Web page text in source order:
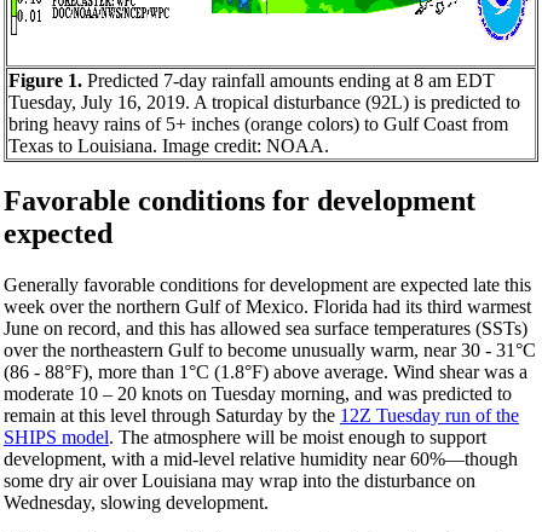
Figure 1. Predicted 7-day rainfall amounts ending at 8 am EDT
Tuesday, July 16, 2019. A tropical disturbance (92L) is predicted to
bring heavy rains of 5+ inches (orange colors) to Gulf Coast from
Texas to Louisiana. Image credit: NOAA.
Favorable conditions for development
expected
Generally favorable conditions for development are expected late this
week over the northern Gulf of Mexico. Florida had its third warmest
June on record, and this has allowed sea surface temperatures (SSTs)
over the northeastern Gulf to become unusually warm, near 30 - 31°C
(86 - 88°F), more than 1°C (1.8°F) above average. Wind shear was a
moderate 10 – 20 knots on Tuesday morning, and was predicted to
remain at this level through Saturday by the 12Z Tuesday run of the
SHIPS model. The atmosphere will be moist enough to support
development, with a mid-level relative humidity near 60%—though
some dry air over Louisiana may wrap into the disturbance on
Wednesday, slowing development.